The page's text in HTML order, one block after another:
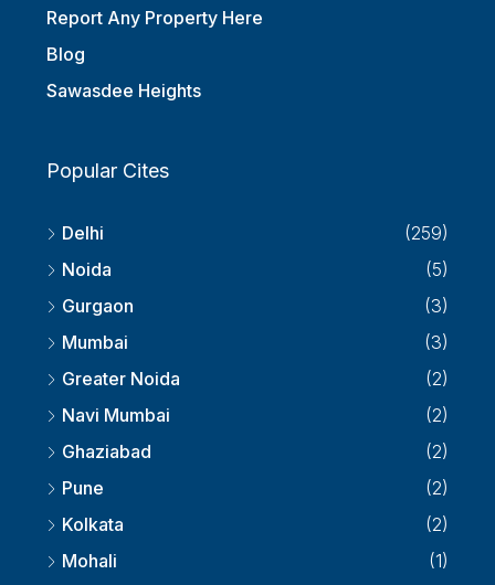
Report Any Property Here
Blog
Sawasdee Heights
Popular Cites
Delhi
(259)
Noida
(5)
Gurgaon
(3)
Mumbai
(3)
Greater Noida
(2)
Navi Mumbai
(2)
Ghaziabad
(2)
Pune
(2)
Kolkata
(2)
Mohali
(1)